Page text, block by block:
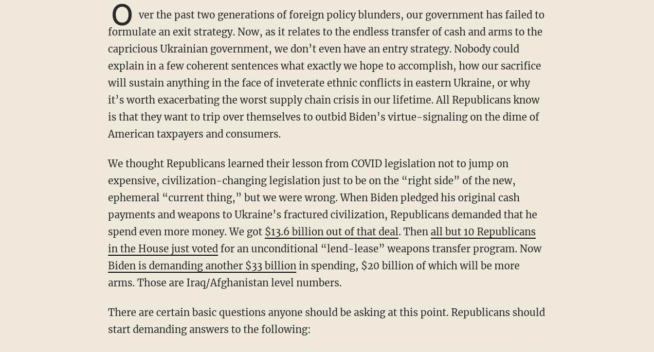
O ver the past two generations of foreign policy blunders, our government has failed to
formulate an exit strategy. Now, as it relates to the endless transfer of cash and arms to the
capricious Ukrainian government, we don’t even have an entry strategy. Nobody could
explain in a few coherent sentences what exactly we hope to accomplish, how our sacrifice
will sustain anything in the face of inveterate ethnic conflicts in eastern Ukraine, or why
it’s worth exacerbating the worst supply chain crisis in our lifetime. All Republicans know
is that they want to trip over themselves to outbid Biden’s virtue-signaling on the dime of
American taxpayers and consumers.
We thought Republicans learned their lesson from COVID legislation not to jump on
expensive, civilization-changing legislation just to be on the “right side” of the new,
ephemeral “current thing,” but we were wrong. When Biden pledged his original cash
payments and weapons to Ukraine’s fractured civilization, Republicans demanded that he
spend even more money. We got $13.6 billion out of that deal. Then all but 10 Republicans
in the House just votedfor an unconditional “lend-lease” weapons transfer program. Now
Biden is demanding another $33 billionin spending, $20 billion of which will be more
arms. Those are Iraq/Afghanistan level numbers.
There are certain basic questions anyone should be asking at this point. Republicans should
start demanding answers to the following: